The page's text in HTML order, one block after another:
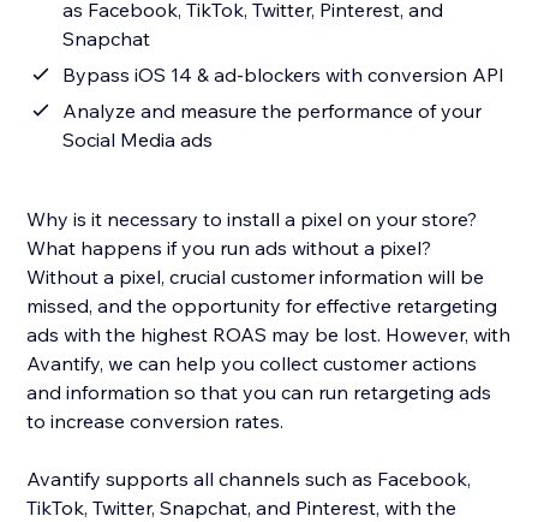
as Facebook, TikTok, Twitter, Pinterest, and
Snapchat
Bypass iOS 14 & ad-blockers with conversion API
Analyze and measure the performance of your
Social Media ads
Why is it necessary to install a pixel on your store?
What happens if you run ads without a pixel?
Without a pixel, crucial customer information will be
missed, and the opportunity for effective retargeting
ads with the highest ROAS may be lost. However, with
Avantify, we can help you collect customer actions
and information so that you can run retargeting ads
to increase conversion rates.
Avantify supports all channels such as Facebook,
TikTok, Twitter, Snapchat, and Pinterest, with the